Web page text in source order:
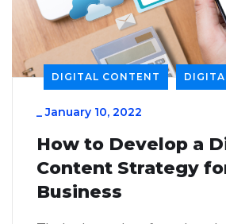
DIGITAL CONTENT
_January 10, 2022
How to Develop a
Content Strategy
Business